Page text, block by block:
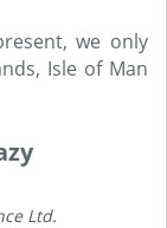
we only
Isle of Man
Ltd.